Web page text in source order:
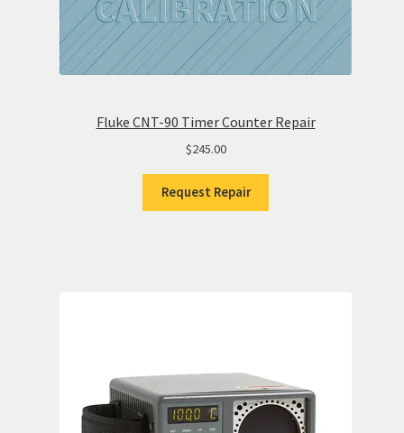
Fluke CNT-90 Timer Counter Repair
$245.00
Request Repair